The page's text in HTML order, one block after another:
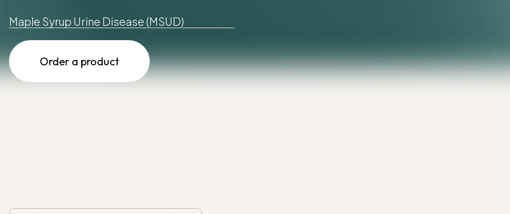
Maple Syrup Urine Disease(MSUD)
Order a product